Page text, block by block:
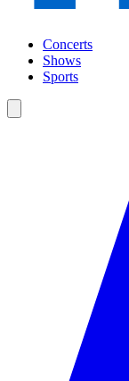
Concerts
Shows
Sports